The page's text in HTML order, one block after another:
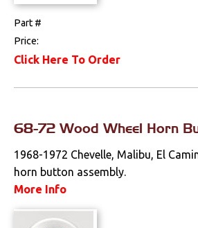
Fuel & Filters
Interior
Lighting
Literature
Part #
Price:
Click Here To Order
68-72 Wood Wheel Horn
1968-1972 Chevelle, Malibu, El
horn button assembly.
More Info